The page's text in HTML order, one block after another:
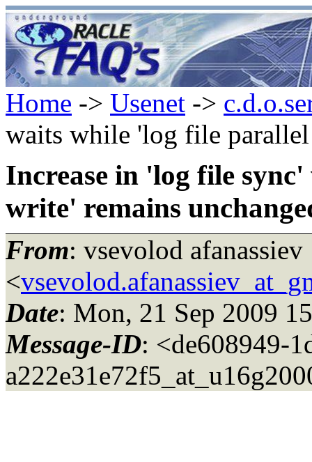
Home -> Usenet ->
waits while 'log file
Increase in 'log file
write' remains
From: vsevolod afanassiev
<
Date: Mon, 21 Sep 2009
Message-ID: <de608949-